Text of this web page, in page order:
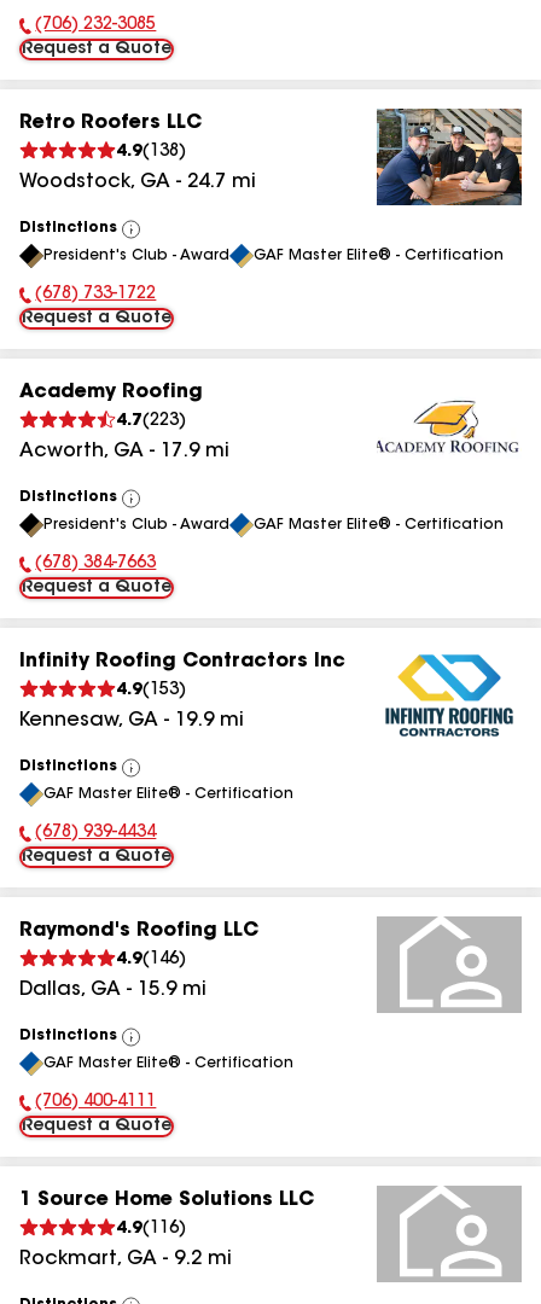
Phone Number:
(706) 232-3085
Request a Quote
Retro Roofers LLC
4.9( 138 )
Woodstock, GA - 24.7 mi
Distinctions
View
All
President's Club - Award GAF Master Elite® - Certification
Phone Number:
(678) 733-1722
Request a Quote
Academy Roofing
4.7(223)
Acworth, GA - 17.9mi
Distinctions
View
All
President's Club - Award GAF Master Elite® - Certification
Phone Number:
(678) 384-7663
Request a Quote
Infinity Roofing Contractors Inc
4.9( 153)
Kennesaw, GA - 19.9mi
Distinctions
View
All
GAF Master Elite® - Certification
Phone Number:
(678) 939-4434
Request a Quote
Raymond's Roofing LLC
4.9( 146)
Dallas, GA - 15.9mi
Distinctions
View
All
GAF Master Elite® - Certification
Phone Number:
(706) 400-4111
Request a Quote
1 Source Home Solutions LLC
4.9( 116)
Rockmart, GA - 9.2 mi